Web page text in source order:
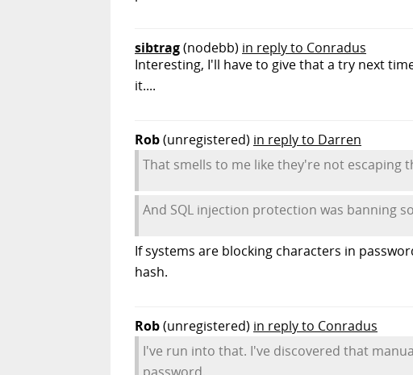
sibtrag(nodebb) in reply to Conradus
Interesting, I'll have to give that a try next
it....
Rob(unregistered) in reply to Darren
That smells to me like they're not escaping
And SQL injection protection was banning
If systems are blocking characters in
hash.
Rob(unregistered) in reply to Conradus
I've run into that. I've discovered that